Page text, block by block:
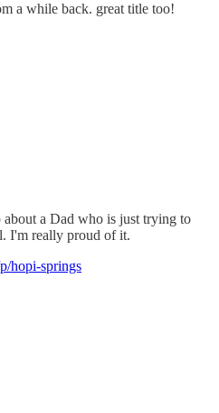
a while back. great title too!
a Dad who is just trying to
I'm really proud of it.
hopi-springs